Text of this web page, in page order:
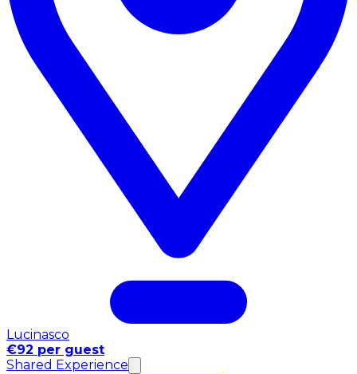
Lucinasco
€92 per guest
Shared Experience